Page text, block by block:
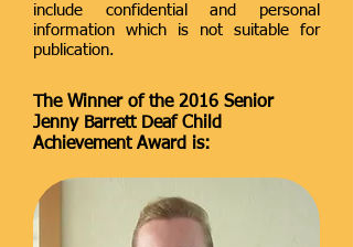
include confidential and personal
information which is not suitable for
publication.
The Winner of the 2016 Senior
Jenny Barrett Deaf Child
Achievement Award is: